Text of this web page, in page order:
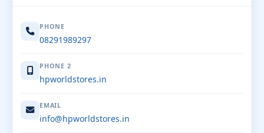
PHONE
08291989297
PHONE 2
hpworldstores.in
EMAIL
info@hpworldstores.in